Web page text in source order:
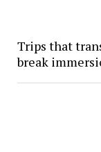
Trips that
break